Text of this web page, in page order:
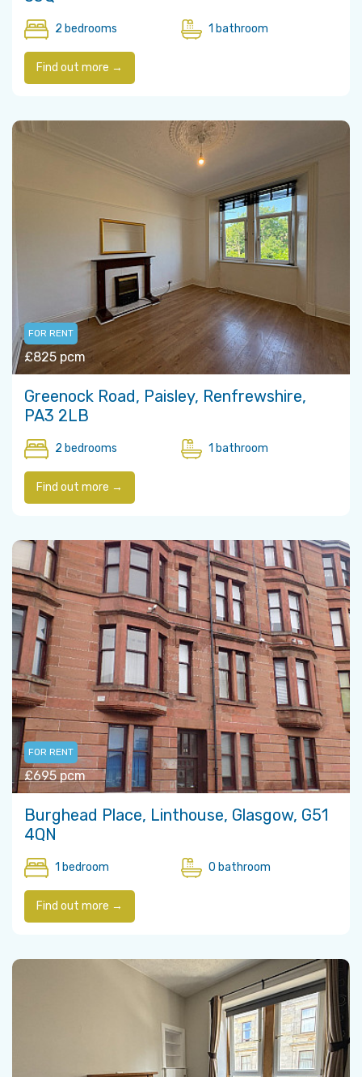
2 bedrooms 1 bathroom
Find out more →
FOR RENT
£825 pcm
Greenock Road, Paisley, Renfrewshire,
PA3 2LB
2 bedrooms 1 bathroom
Find out more →
FOR RENT
£695 pcm
Burghead Place, Linthouse, Glasgow, G51
4QN
1 bedroom 0 bathroom
Find out more →